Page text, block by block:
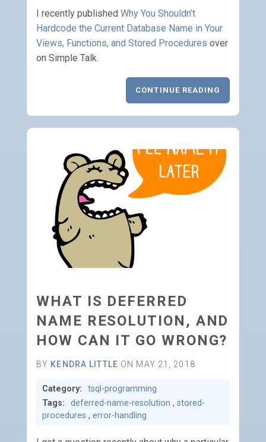
I recently published Why You Shouldn’t
Hardcode the Current Database Name in Your
Views, Functions, and Stored Procedures over
on Simple Talk.
CONTINUE READING
WHAT IS DEFERRED
NAME RESOLUTION, AND
HOW CAN IT GO WRONG?
BY KENDRA LITTLE ON MAY 21, 2018
Category:
tsql-programming
Tags:
deferred-name-resolution , stored-
procedures , error-handling